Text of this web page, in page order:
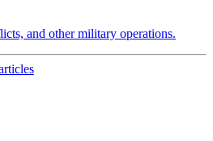
and other military operations.